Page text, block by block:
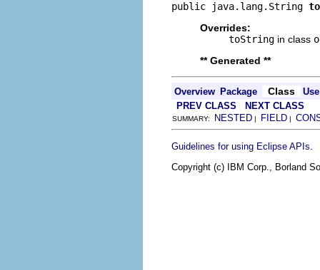
public java.lang.String
Overrides:
toString in class
** Generated **
Overview Package Class
Use
PREV CLASS
NEXT CLASS
SUMMARY: NESTED | FIELD |
Guidelines for using Eclipse APIs
Copyright (c) IBM Corp., Borland